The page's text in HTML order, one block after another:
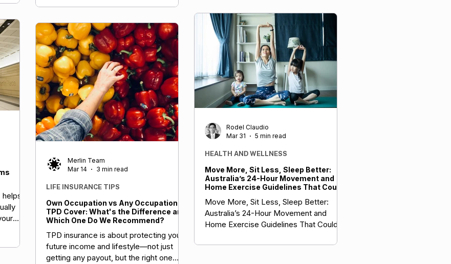
Move More, Sit Less, Sleep Better:
Australia’s 24-Hour Movement and
Home Exercise Guidelines That Could
Your Insurance Premiums Too)
Move More, Sit Less, Sleep Better:
Australia’s 24-Hour Movement and
Home Exercise Guidelines That Could
Insurance Premiums Too)
HEALTH AND WELLNESS
Rodel Claudio
Mar 31
5 min read
Own Occupation vs Any Occupation
TPD Cover: What's the Difference and
Which One Do We Recommend?
TPD insurance is about protecting your
future income and lifestyle—not just
getting any payout, but the right one
LIFE INSURANCE TIPS
Merlin Team
Mar 14
3 min read